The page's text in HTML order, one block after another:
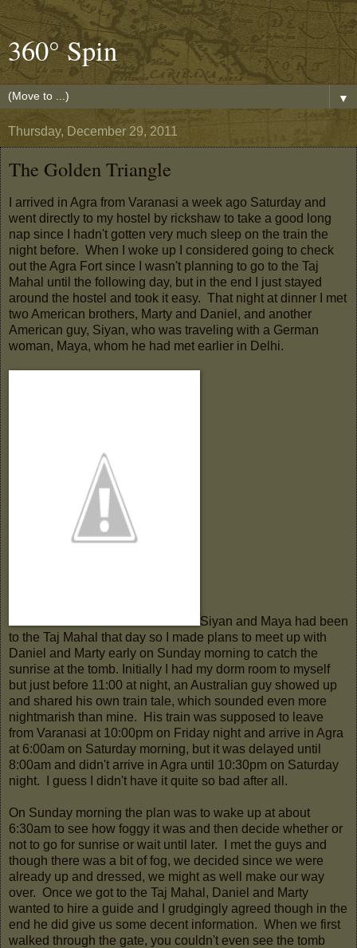
360° Spin
▼
Thursday, December 29, 2011
The Golden Triangle
I arrived in Agra from Varanasi a week ago Saturday and
went directly to my hostel by rickshaw to take a good long
nap since I hadn't gotten very much sleep on the train the
night before. When I woke up I considered going to check
out the Agra Fort since I wasn't planning to go to the Taj
Mahal until the following day, but in the end I just stayed
around the hostel and took it easy. That night at dinner I met
two American brothers, Marty and Daniel, and another
American guy, Siyan, who was traveling with a German
woman, Maya, whom he had met earlier in Delhi.
Siyan and Maya had been
to the Taj Mahal that day so I made plans to meet up with
Daniel and Marty early on Sunday morning to catch the
sunrise at the tomb. Initially I had my dorm room to myself
but just before 11:00 at night, an Australian guy showed up
and shared his own train tale, which sounded even more
nightmarish than mine. His train was supposed to leave
from Varanasi at 10:00pm on Friday night and arrive in Agra
at 6:00am on Saturday morning, but it was delayed until
8:00am and didn't arrive in Agra until 10:30pm on Saturday
night. I guess I didn't have it quite so bad after all.
On Sunday morning the plan was to wake up at about
6:30am to see how foggy it was and then decide whether or
not to go for sunrise or wait until later. I met the guys and
though there was a bit of fog, we decided since we were
already up and dressed, we might as well make our way
over. Once we got to the Taj Mahal, Daniel and Marty
wanted to hire a guide and I grudgingly agreed though in the
end he did give us some decent information. When we first
walked through the gate, you couldn't even see the tomb